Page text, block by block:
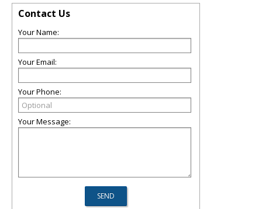
Contact Us
Your Name:
Your Email:
Your Phone:
Your Message: